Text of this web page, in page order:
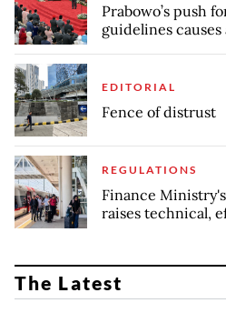
Prabowo’s push
guidelines causes
EDITORIAL
Fence of distrust
REGULATIONS
Finance
raises technical,
The Latest